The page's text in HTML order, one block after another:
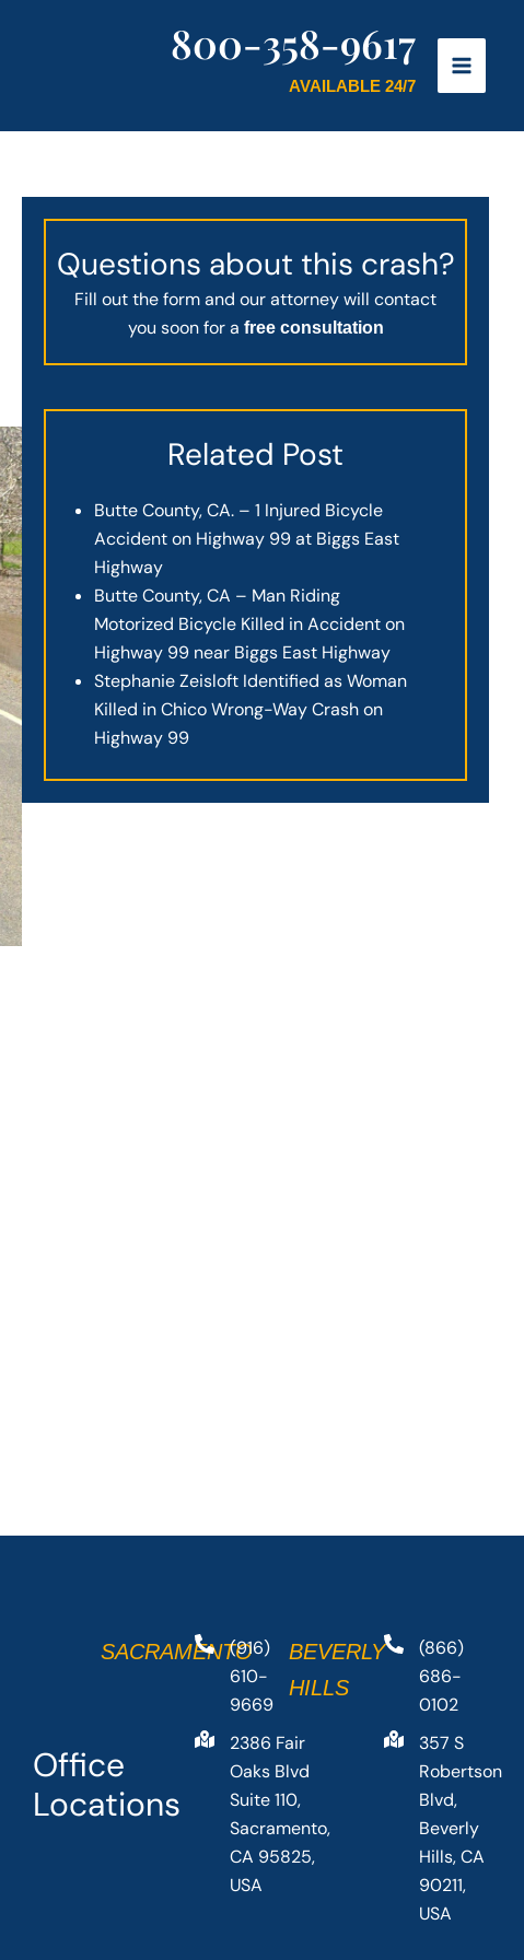
800-358-9617
AVAILABLE 24/7
Questions about this crash?
Fill out the form and our attorney will contact
you soon for a free consultation
Related Post
Butte County, CA. – 1 Injured Bicycle
Accident on Highway 99 at Biggs East
Highway
Butte County, CA – Man Riding
Motorized Bicycle Killed in Accident on
Highway 99 near Biggs East Highway
Stephanie Zeisloft Identified as Woman
Killed in Chico Wrong-Way Crash on
Highway 99
Office
Locations
SACRAMENTO(916)
610-
9669
2386 Fair
Oaks Blvd
Suite 110,
Sacramento,
CA 95825,
USA
BEVERLY
HILLS
(866)
686-
0102
357 S
Robertson
Blvd,
Beverly
Hills, CA
90211,
USA